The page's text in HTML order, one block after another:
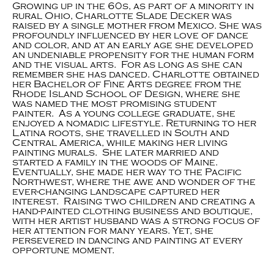
Growing up in the 60s, as part of a minority in
rural Ohio, Charlotte Slade Decker was
raised by a single mother from Mexico. She was
profoundly influenced by her love of dance
and color, and at an early age she developed
an undeniable propensity for the human form
and the visual arts. For as long as she can
remember she has danced. Charlotte obtained
her Bachelor of Fine Arts degree from the
Rhode Island School of Design, where she
was named the most promising student
painter. As a young college graduate, she
enjoyed a nomadic lifestyle. Returning to her
Latina roots, she travelled in South and
Central America, while making her living
painting murals. She later married and
started a family in the woods of Maine.
Eventually, she made her way to the Pacific
Northwest, where the awe and wonder of the
ever-changing landscape captured her
interest. Raising two children and creating a
hand-painted clothing business and boutique,
with her artist husband was a strong focus of
her attention for many years. Yet, she
persevered in dancing and painting at every
opportune moment.